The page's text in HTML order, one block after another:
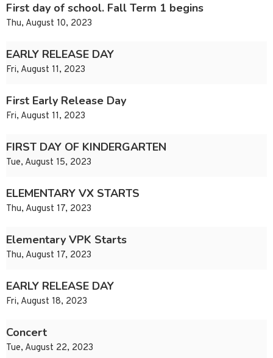
First day of school. Fall Term 1 begins
Thu, August 10, 2023
EARLY RELEASE DAY
Fri, August 11, 2023
First Early Release Day
Fri, August 11, 2023
FIRST DAY OF KINDERGARTEN
Tue, August 15, 2023
ELEMENTARY VX STARTS
Thu, August 17, 2023
Elementary VPK Starts
Thu, August 17, 2023
EARLY RELEASE DAY
Fri, August 18, 2023
Concert
Tue, August 22, 2023